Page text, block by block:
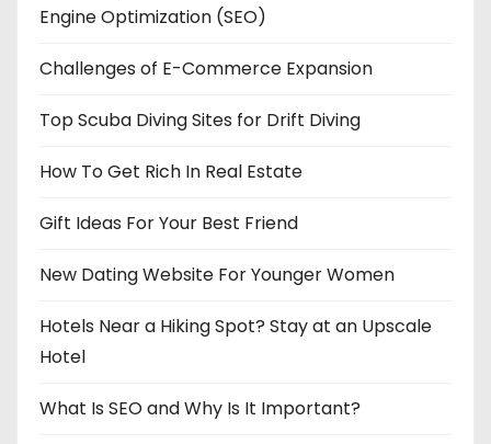
Engine Optimization (SEO)
Challenges of E-Commerce Expansion
Top Scuba Diving Sites for Drift Diving
How To Get Rich In Real Estate
Gift Ideas For Your Best Friend
New Dating Website For Younger Women
Hotels Near a Hiking Spot? Stay at an Upscale
Hotel
What Is SEO and Why Is It Important?